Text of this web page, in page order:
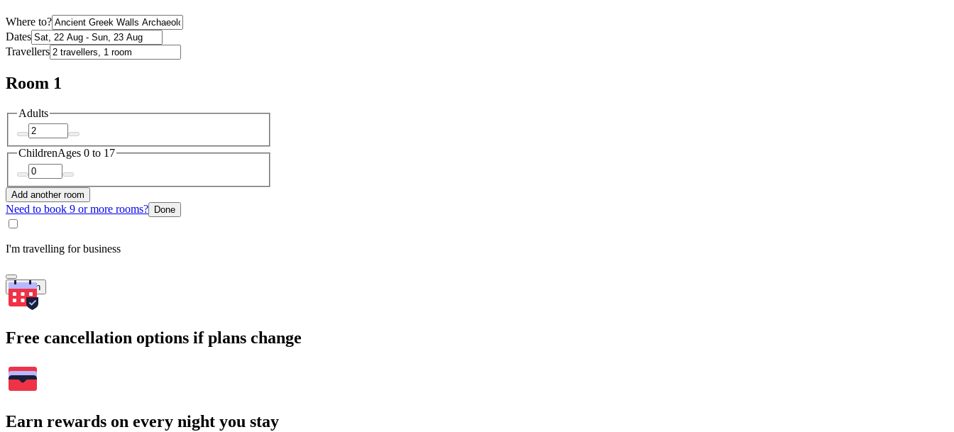
Where to?
Dates
Travellers
Room 1
Adults
ChildrenAges 0 to 17
Add another room
Need to book 9 or more rooms? Done
I'm travelling for business
Search
Free cancellation options if plans change
Earn rewards on every night you stay